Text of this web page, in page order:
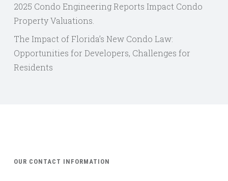
2025 Condo Engineering Reports Impact Condo
Property Valuations.
The Impact of Florida’s New Condo Law:
Opportunities for Developers, Challenges for
Residents
OUR CONTACT INFORMATION